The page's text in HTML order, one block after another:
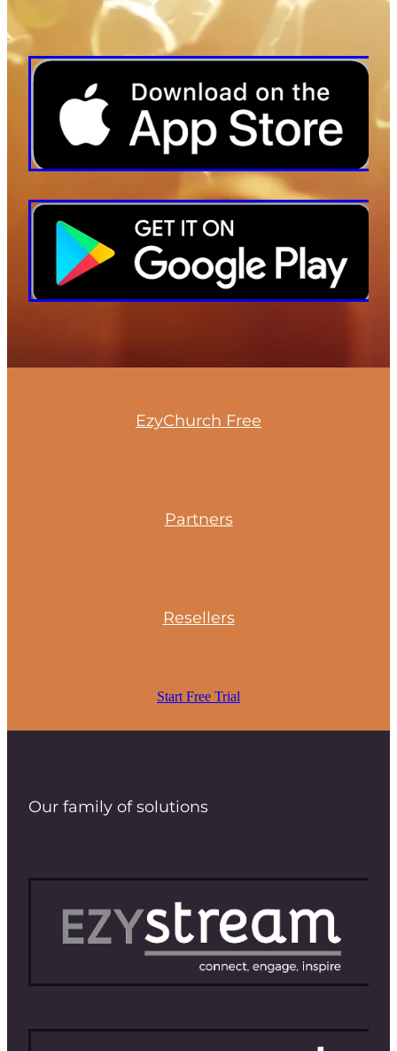
EzyChurch Free
Partners
Resellers
Start Free Trial
Our family of solutions